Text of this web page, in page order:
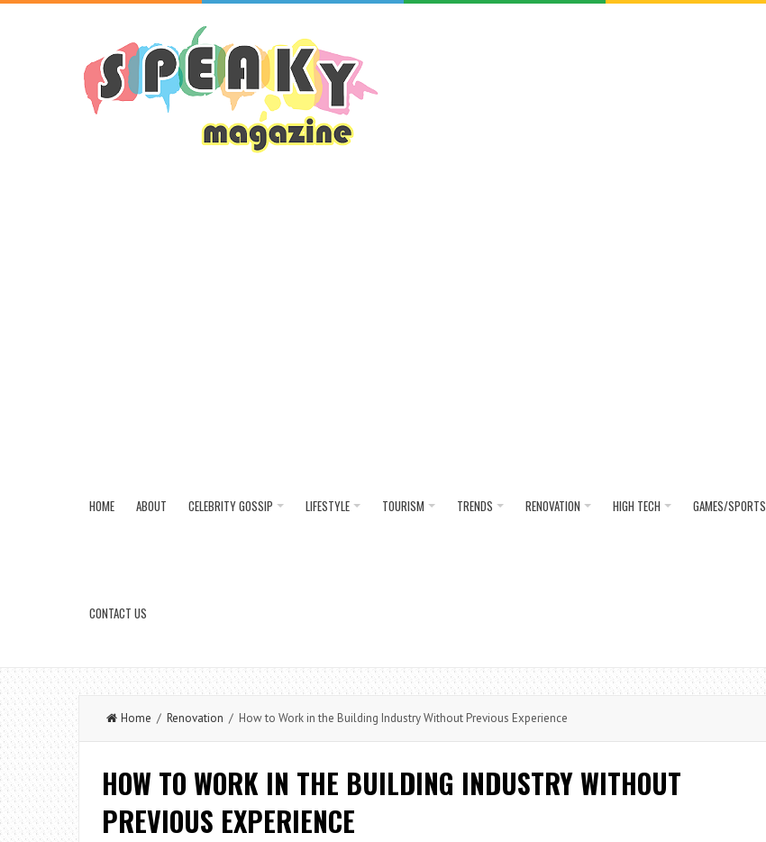
HOME ABOUT CELEBRITY GOSSIP LIFESTYLE TOURISM TRENDS RENOVATION HIGH TECH GAMES/SPORTS
CONTACT US
Home / Renovation / How to Work in the Building Industry Without Previous Experience
HOW TO WORK IN THE BUILDING INDUSTRY WITHOUT
PREVIOUS EXPERIENCE